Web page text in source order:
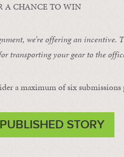
A CHANCE TO WIN
we’re offering an
transporting your gear to the
a maximum of six
STORY